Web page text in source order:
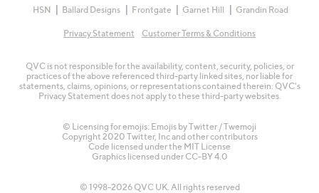
HSN
Ballard Designs Frontgate Garnet Hill Grandin Road
Privacy Statement Customer Terms & Conditions
QVC is not responsible for the availability, content, security, policies, or
practices of the above referenced third-party linked sites, nor liable for
statements, claims, opinions, or representations contained therein. QVC's
Privacy Statement does not apply to these third-party websites.
© Licensing for emojis: Emojis by Twitter / Twemoji
Copyright 2020 Twitter, Inc and other contributors
Code licensed under the MIT License
Graphics licensed under CC-BY 4.0
© 1998-2026 QVC UK. All rights reserved